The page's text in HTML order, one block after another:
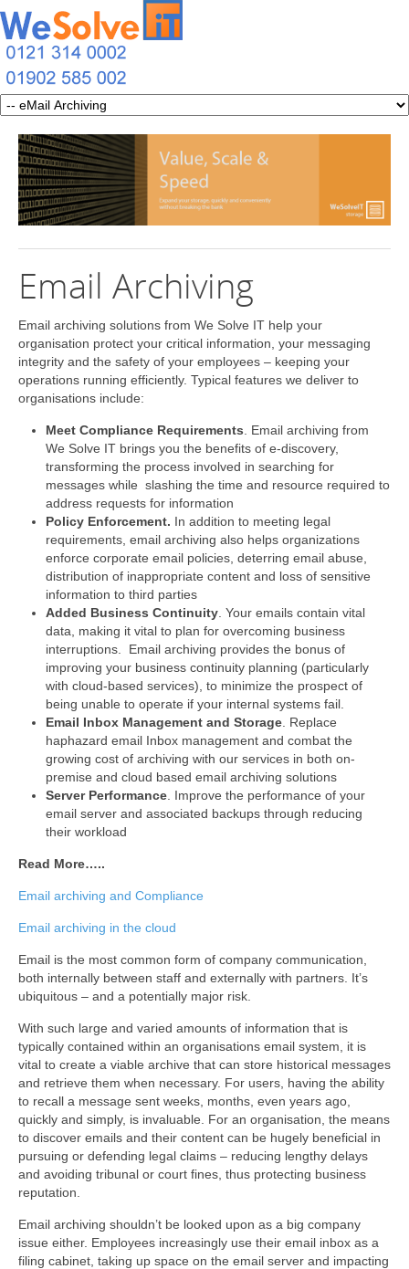
Email Archiving
Email archiving solutions from We Solve IT help your
organisation protect your critical information, your messaging
integrity and the safety of your employees – keeping your
operations running efficiently. Typical features we deliver to
organisations include:
Meet Compliance Requirements . Email archiving from
We Solve IT brings you the benefits of e-discovery,
transforming the process involved in searching for
messages while slashing the time and resource required to
address requests for information
Policy Enforcement. In addition to meeting legal
requirements, email archiving also helps organizations
enforce corporate email policies, deterring email abuse,
distribution of inappropriate content and loss of sensitive
information to third parties
Added Business Continuity . Your emails contain vital
data, making it vital to plan for overcoming business
interruptions. Email archiving provides the bonus of
improving your business continuity planning (particularly
with cloud-based services), to minimize the prospect of
being unable to operate if your internal systems fail.
Email Inbox Management and Storage . Replace
haphazard email Inbox management and combat the
growing cost of archiving with our services in both on-
premise and cloud based email archiving solutions
Server Performance . Improve the performance of your
email server and associated backups through reducing
their workload
Read More…..
Email archiving and Compliance
Email archiving in the cloud
Email is the most common form of company communication,
both internally between staff and externally with partners. It’s
ubiquitous – and a potentially major risk.
With such large and varied amounts of information that is
typically contained within an organisations email system, it is
vital to create a viable archive that can store historical messages
and retrieve them when necessary. For users, having the ability
to recall a message sent weeks, months, even years ago,
quickly and simply, is invaluable. For an organisation, the means
to discover emails and their content can be hugely beneficial in
pursuing or defending legal claims – reducing lengthy delays
and avoiding tribunal or court fines, thus protecting business
reputation.
Email archiving shouldn’t be looked upon as a big company
issue either. Employees increasingly use their email inbox as a
filing cabinet, taking up space on the email server and impacting